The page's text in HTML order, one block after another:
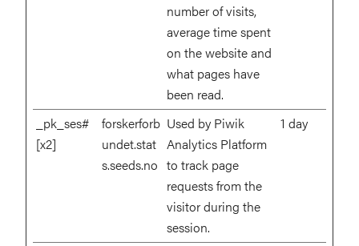
number of visits,
average time spent
on the website and
what pages have
been read.
_pk_ses#
[x2]
forskerforb
undet.stat
s.seeds.no
Used by Piwik
Analytics Platform
to track page
requests from the
visitor during the
session.
1 day